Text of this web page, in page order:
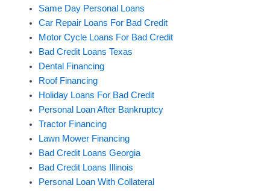
Same Day Personal Loans
Car Repair Loans For Bad Credit
Motor Cycle Loans For Bad Credit
Bad Credit Loans Texas
Dental Financing
Roof Financing
Holiday Loans For Bad Credit
Personal Loan After Bankruptcy
Tractor Financing
Lawn Mower Financing
Bad Credit Loans Georgia
Bad Credit Loans Illinois
Personal Loan With Collateral